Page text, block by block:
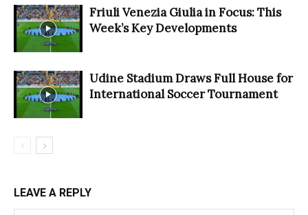
Friuli Venezia Giulia in Focus: This
Week’s Key Developments
Udine Stadium Draws Full House for
International Soccer Tournament
LEAVE A REPLY